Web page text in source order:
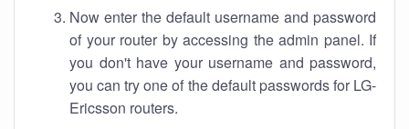
Now enter the default username and password
of your router by accessing the admin panel. If
you don't have your username and password,
you can try one of the default passwords for LG-
Ericsson routers.